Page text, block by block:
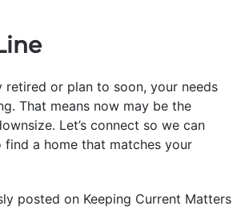
retired or plan to soon, your needs
That means now may be the
Let’s connect so we can
a home that matches your
posted on Keeping Current Matters